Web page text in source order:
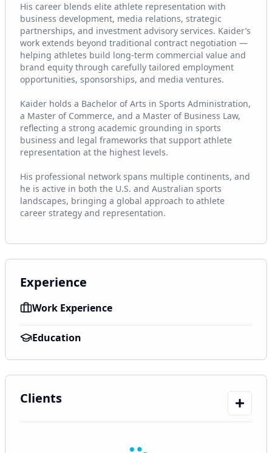
His career blends elite athlete representation with
business development, media relations, strategic
partnerships, and investment advisory services. Kaider’s
work extends beyond traditional contract negotiation —
helping athletes build long-term commercial value and
brand equity through carefully tailored employment
opportunities, sponsorships, and media ventures.
Kaider holds a Bachelor of Arts in Sports Administration,
a Master of Commerce, and a Master of Business Law,
reflecting a strong academic grounding in sports
business and legal frameworks that support athlete
representation at the highest levels.
His professional network spans multiple continents, and
he is active in both the U.S. and Australian sports
landscapes, bringing a global approach to athlete
career strategy and representation.
Experience
Work Experience
Education
Clients